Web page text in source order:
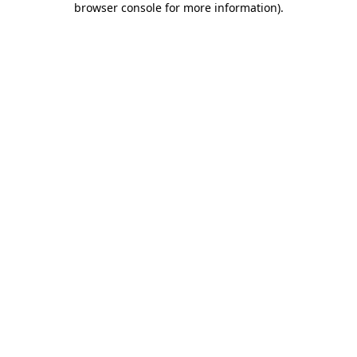
browser console for more information).